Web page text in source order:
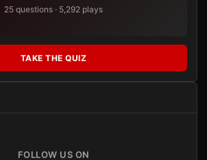
25 questions · 5,292 plays
TAKE THE QUIZ
FOLLOW US ON